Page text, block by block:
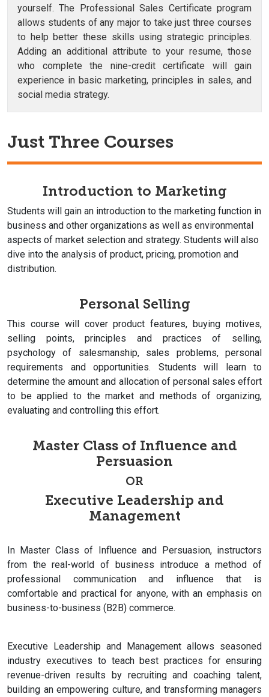
yourself. The Professional Sales Certificate program
allows students of any major to take just three courses
to help better these skills using strategic principles.
Adding an additional attribute to your resume, those
who complete the nine-credit certificate will gain
experience in basic marketing, principles in sales, and
social media strategy.
Just Three Courses
Introduction to Marketing
Students will gain an introduction to the marketing function in
business and other organizations as well as environmental
aspects of market selection and strategy. Students will also
dive into the analysis of product, pricing, promotion and
distribution.
Personal Selling
This course will cover product features, buying motives,
selling points, principles and practices of selling,
psychology of salesmanship, sales problems, personal
requirements and opportunities. Students will learn to
determine the amount and allocation of personal sales effort
to be applied to the market and methods of organizing,
evaluating and controlling this effort.
Master Class of Influence and
Persuasion
OR
Executive Leadership and
Management
In Master Class of Influence and Persuasion, instructors
from the real-world of business introduce a method of
professional communication and influence that is
comfortable and practical for anyone, with an emphasis on
business-to-business (B2B) commerce.
Executive Leadership and Management allows seasoned
industry executives to teach best practices for ensuring
revenue-driven results by recruiting and coaching talent,
building an empowering culture, and transforming managers